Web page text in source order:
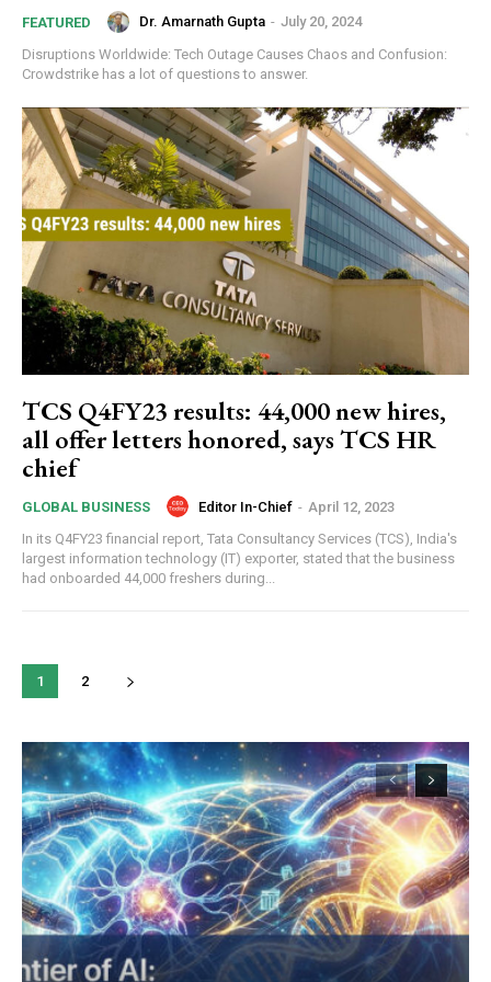
GLOBAL BUSINESS
The BRICS Currency Initiative: Reshaping
Global Finance in an Age of Economic
Polarization
AMERICA
ECONOMY & POLICY
FEATURED Dr. Amarnath Gupta - July 20, 2024
Disruptions Worldwide: Tech Outage Causes Chaos and Confusion:
Crowdstrike has a lot of questions to answer.
TCS Q4FY23 results: 44,000 new hires,
all offer letters honored, says TCS HR
chief
GLOBAL BUSINESS Editor In-Chief - April 12, 2023
In its Q4FY23 financial report, Tata Consultancy Services (TCS), India's
largest information technology (IT) exporter, stated that the business
had onboarded 44,000 freshers during...
1 2